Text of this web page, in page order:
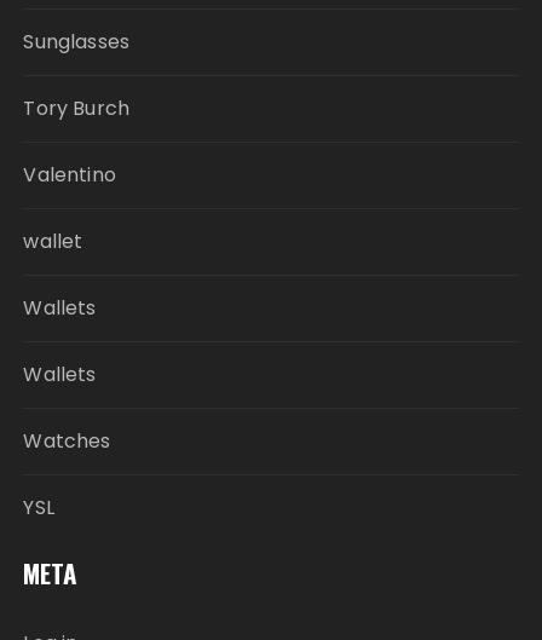
Sunglasses
Tory Burch
Valentino
wallet
Wallets
Wallets
Watches
YSL
META